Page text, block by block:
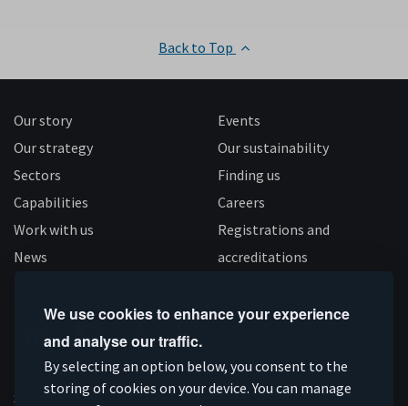
We use cookies to enhance your experience
and analyse our traffic.
By selecting an option below, you consent to the
storing of cookies on your device. You can manage
Back to Top
Our story
Our strategy
Sectors
Capabilities
Work with us
News
Events
Our sustainability
Finding us
Careers
Registrations and
accreditations
Connect
on
Subscribe
on
Like
us
Follow
us
Supported by